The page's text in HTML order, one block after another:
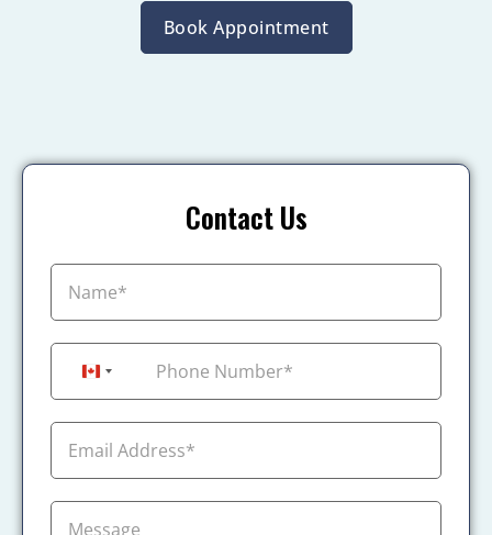
Book Appointment
Contact Us
Canada +1